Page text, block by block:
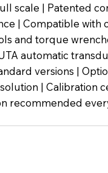
scale | Patented
| Compatible with
and torque
automatic
versions |
| Calibration
recommended